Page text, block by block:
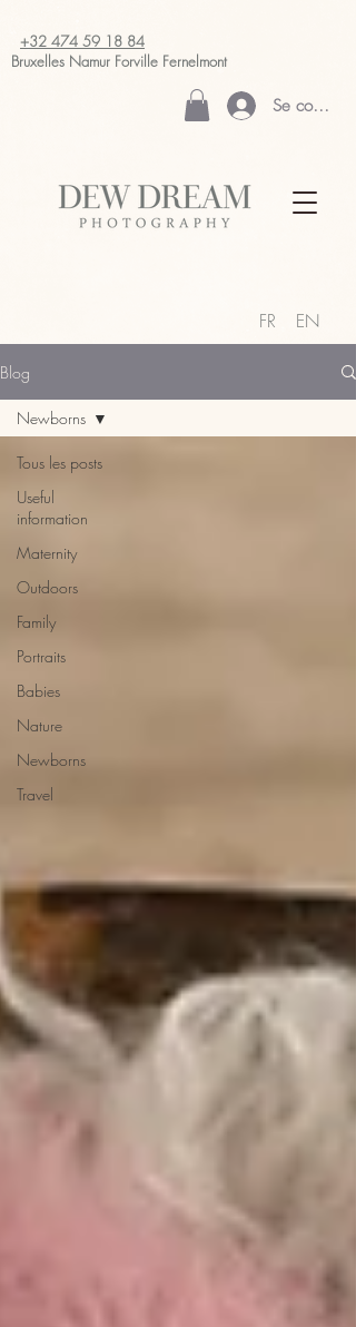
FR EN
+32 474 59 18 84
Bruxelles Namur Forville Fernelmont
Se connecter
Blog
Tous les posts
Useful
information
Maternity
Outdoors
Family
Portraits
Babies
Nature
Newborns
Travel
Newborns